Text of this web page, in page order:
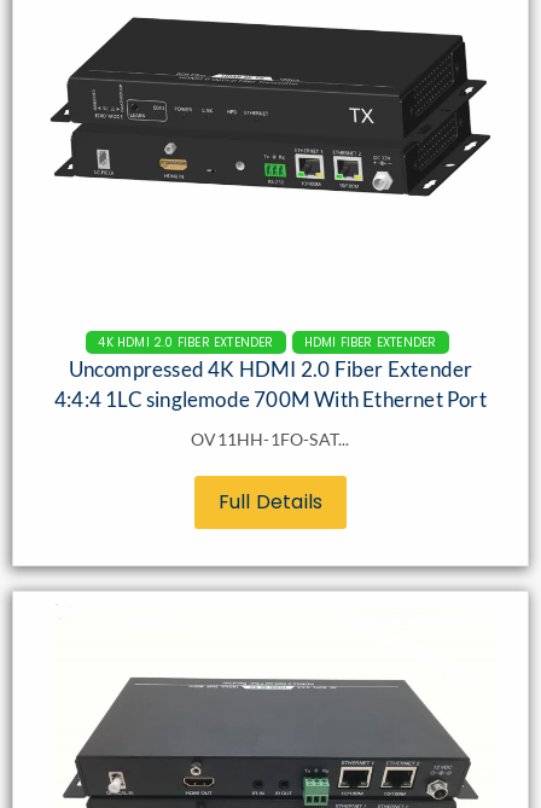
4K HDMI 2.0 FIBER EXTENDER HDMI FIBER EXTENDER
Uncompressed 4K HDMI 2.0 Fiber Extender
4:4:4 1LC singlemode 700M With Ethernet Port
OV11HH-1FO-SAT...
Full Details